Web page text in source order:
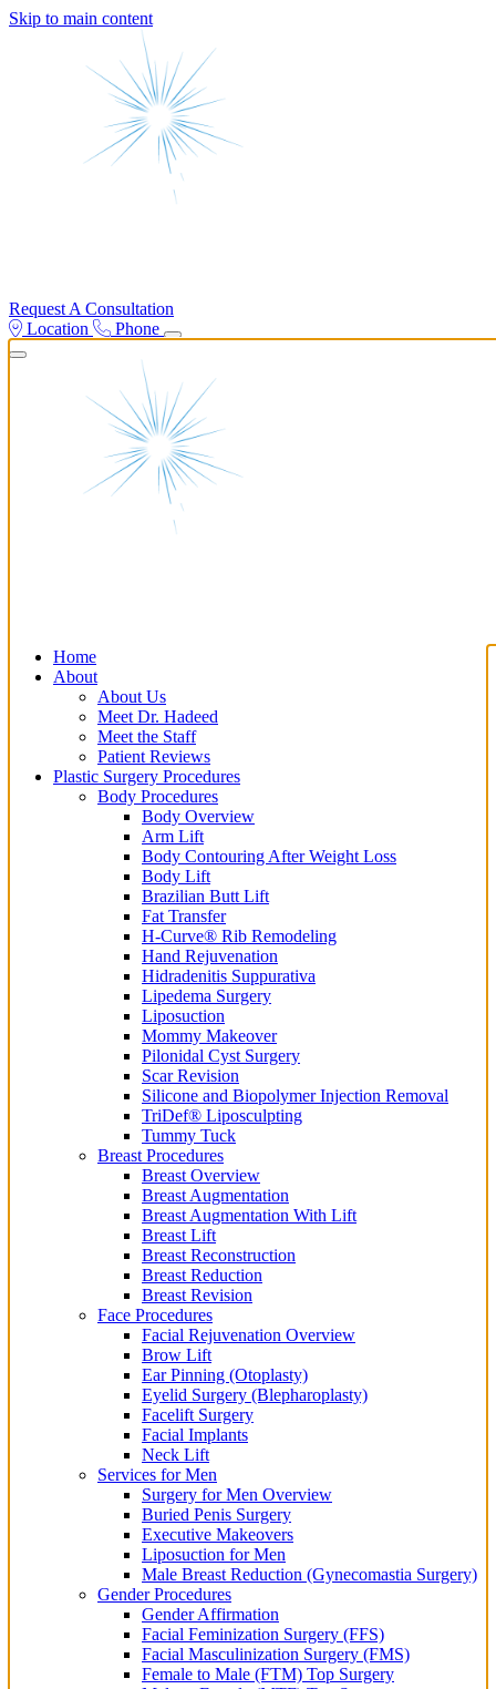
Skip to main content
Request A Consultation
Location
Phone
Home
About
About Us
Meet Dr. Hadeed
Meet the Staff
Patient Reviews
Plastic Surgery Procedures
Body Procedures
Body Overview
Arm Lift
Body Contouring After Weight Loss
Body Lift
Brazilian Butt Lift
Fat Transfer
H-Curve® Rib Remodeling
Hand Rejuvenation
Hidradenitis Suppurativa
Lipedema Surgery
Liposuction
Mommy Makeover
Pilonidal Cyst Surgery
Scar Revision
Silicone and Biopolymer Injection Removal
TriDef® Liposculpting
Tummy Tuck
Breast Procedures
Breast Overview
Breast Augmentation
Breast Augmentation With Lift
Breast Lift
Breast Reconstruction
Breast Reduction
Breast Revision
Face Procedures
Facial Rejuvenation Overview
Brow Lift
Ear Pinning (Otoplasty)
Eyelid Surgery (Blepharoplasty)
Facelift Surgery
Facial Implants
Neck Lift
Services for Men
Surgery for Men Overview
Buried Penis Surgery
Executive Makeovers
Liposuction for Men
Male Breast Reduction (Gynecomastia Surgery)
Gender Procedures
Gender Affirmation
Facial Feminization Surgery (FFS)
Facial Masculinization Surgery (FMS)
Female to Male (FTM) Top Surgery